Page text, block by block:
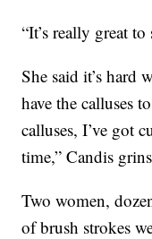
“It’s really great
She said it’s hard
have the calluses
calluses, I’ve got
time,” Candis
Two women,
of brush strokes